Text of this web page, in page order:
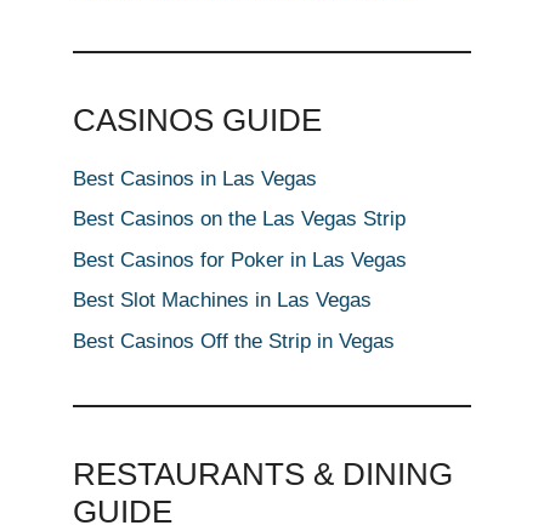
CASINOS GUIDE
Best Casinos in Las Vegas
Best Casinos on the Las Vegas Strip
Best Casinos for Poker in Las Vegas
Best Slot Machines in Las Vegas
Best Casinos Off the Strip in Vegas
RESTAURANTS & DINING
GUIDE